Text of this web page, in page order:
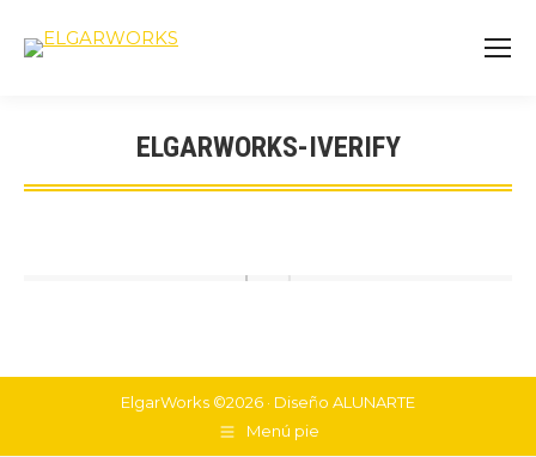
ELGARWORKS-IVERIFY
You are here:
ElgarWorks ©2026 · Diseño ALUNARTE
Menú pie